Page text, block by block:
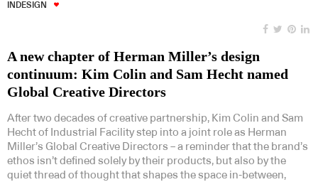
INDESIGN
A new chapter of Herman Miller’s design
continuum: Kim Colin and Sam Hecht named
Global Creative Directors
After two decades of creative partnership, Kim Colin and Sam
Hecht of Industrial Facility step into a joint role as Herman
Miller’s Global Creative Directors – a reminder that the brand’s
ethos isn’t defined solely by their products, but also by the
quiet thread of thought that shapes the space in-between,